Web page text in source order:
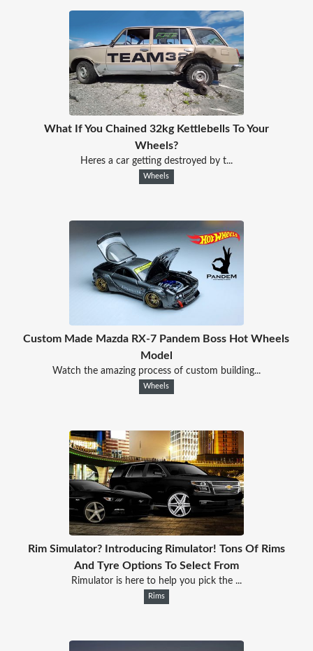
What If You Chained 32kg Kettlebells To Your
Wheels?
Heres a car getting destroyed by t...
Wheels
Custom Made Mazda RX-7 Pandem Boss Hot Wheels
Model
Watch the amazing process of custom building...
Wheels
Rim Simulator? Introducing Rimulator! Tons Of Rims
And Tyre Options To Select From
Rimulator is here to help you pick the ...
Rims